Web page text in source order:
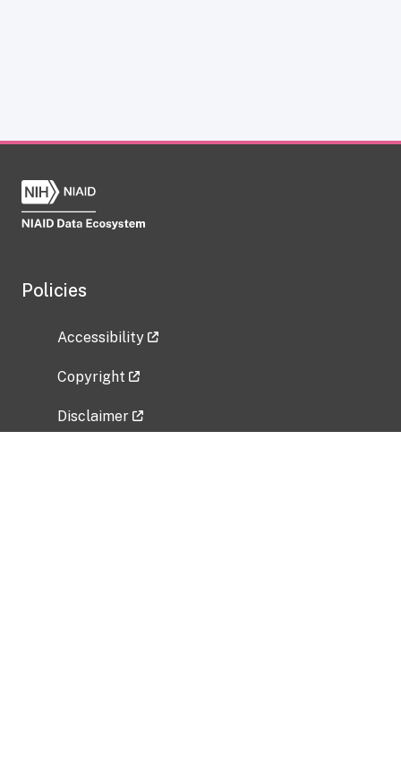
Policies
Accessibility
Copyright
Disclaimer